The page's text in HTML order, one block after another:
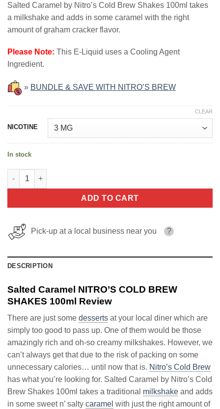
was:
$23.99.
is:
$13.99.
Salted Caramel by Nitro’s Cold Brew Shakes 100ml takes
a milkshake and adds in some caramel with the right
amount of graham cracker flavor.
Please Note: This E-Liquid uses a Cooling Agent
Ingredient.
» BUNDLE & SAVE WITH NITRO’S BREW
NICOTINE
CLEAR
In stock
Salted Caramel NITRO'S COLD BREW SHAKES 100ml quantity
ADD TO CART
Pick-up at a local business near you ?
DESCRIPTION
Salted Caramel NITRO’S COLD BREW
SHAKES 100ml Review
There are just some desserts at your local diner which are
simply too good to pass up. One of them would be those
amazingly rich and oh-so creamy milkshakes. However, we
can’t always get that due to the risk of packing on some
unnecessary calories… until now that is. Nitro’s Cold Brew
has what you’re looking for. Salted Caramel by Nitro’s Cold
Brew Shakes 100ml takes a traditional milkshake and adds
in some sweet n’ salty caramel with just the right amount of